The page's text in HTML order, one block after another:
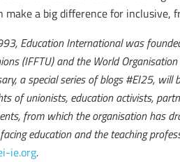
make a big difference for inclusive,
Education International was
(IFFTU) and the World
a special series of blogs #EI25, will
of unionists, education activists,
from which the organisation has
education and the teaching
ie.org.